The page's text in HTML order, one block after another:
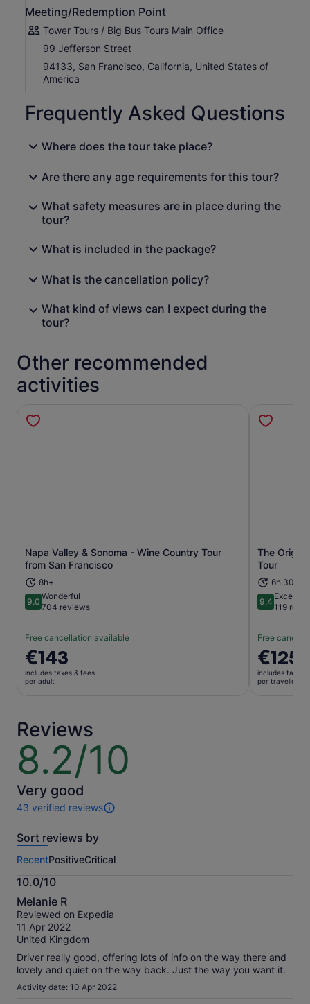
The day concludes with a scenic drive back over the
Golden Gate Bridge and into San Francisco as the sun
slowly starts to set into the Pacific Ocean!
Meeting/Redemption Point
Tower Tours / Big Bus Tours Main Office
99 Jefferson Street
94133, San Francisco, California, United States of
America
Frequently Asked Questions
Where does the tour take place?
Are there any age requirements for this tour?
What safety measures are in place during the
tour?
What is included in the package?
What is the cancellation policy?
What kind of views can I expect during the
tour?
Other recommended
activities
Napa Valley & Sonoma - Wine Country Tour
from San Francisco
8h+
9.09.0 out of 10
Wonderful
704 reviews
Free cancellation available
Price
is
€143
€143
includes taxes & fees
per adult
Opens in new tab
The
Tour
6h 30m
9.49.4 out of
119
Free
Price
is
€125
€125
includes taxes
per traveller
Reviews
8.2/10
8.2
out
of
10
Very good
43 verified reviews
43
of
activity.
More
information
about
our
verified
reviews
Sort reviews by
RecentPositiveCritical
10.0/10
10.0
out
of
10
Melanie R
Reviewed on Expedia
11 Apr 2022
United Kingdom
Driver really good, offering lots of info on the way there and
lovely and quiet on the way back. Just the way you want it.
Activity date: 10 Apr 2022